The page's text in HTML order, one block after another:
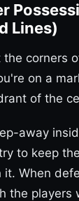
Lines)
the corners
on a
of the
away
to keep
When
the players